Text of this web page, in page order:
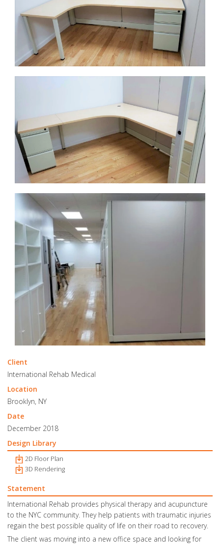
Client
International Rehab Medical
Location
Brooklyn, NY
Date
December 2018
Design Library
2D Floor Plan
3D Rendering
Statement
International Rehab provides physical therapy and acupuncture
to the NYC community. They help patients with traumatic injuries
regain the best possible quality of life on their road to recovery.
The client was moving into a new office space and looking for